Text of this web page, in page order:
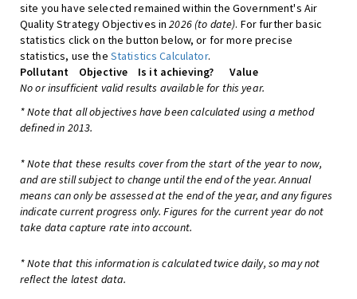
site you have selected remained within the Government's Air
Quality Strategy Objectives in2026 (to date). For further basic
statistics click on the button below, or for more precise
statistics, use the Statistics Calculator.
Pollutant
Objective Is it achieving?
Value
No or insufficient valid results available for this year.
* Note that all objectives have been calculated using a method
defined in 2013.
* Note that these results cover from the start of the year to now,
and are still subject to change until the end of the year. Annual
means can only be assessed at the end of the year, and any figures
indicate current progress only. Figures for the current year do not
take data capture rate into account.
* Note that this information is calculated twice daily, so may not
reflect the latest data.